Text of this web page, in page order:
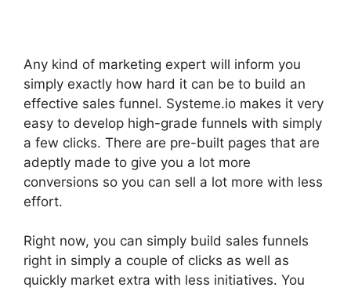
Any kind of marketing expert will inform you
simply exactly how hard it can be to build an
effective sales funnel. Systeme.io makes it very
easy to develop high-grade funnels with simply
a few clicks. There are pre-built pages that are
adeptly made to give you a lot more
conversions so you can sell a lot more with less
effort.
Right now, you can simply build sales funnels
right in simply a couple of clicks as well as
quickly market extra with less initiatives. You